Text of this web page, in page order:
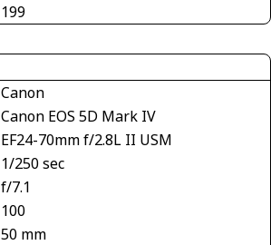
199
Canon
Canon EOS 5D Mark IV
EF24-70mm f/2.8L II USM
1/250 sec
f/7.1
100
50 mm